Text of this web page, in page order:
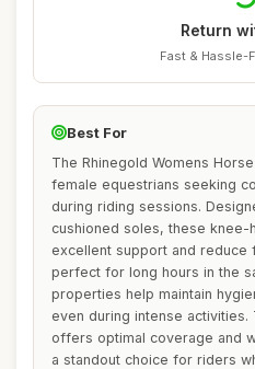
Return
Fast & Hassle-
Best For
The Rhinegold Womens
female equestrians seeking
during riding sessions.
cushioned soles, these knee-
excellent support and reduce
perfect for long hours in the
properties help maintain
even during intense
offers optimal coverage and
a standout choice for riders